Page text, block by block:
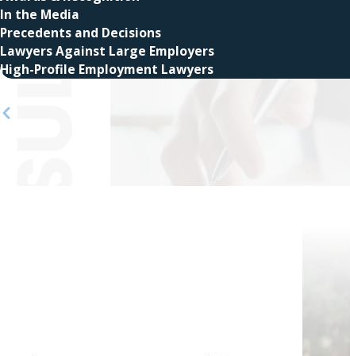
In the Media
Precedents and Decisions
Lawyers Against Large Employers
High-Profile Employment Lawyers